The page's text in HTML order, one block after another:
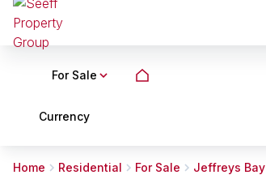
For Sale
Currency
Home Residential For Sale Jeffreys Bay